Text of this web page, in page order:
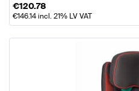
€120.78
€146.14incl. 21% LV VAT